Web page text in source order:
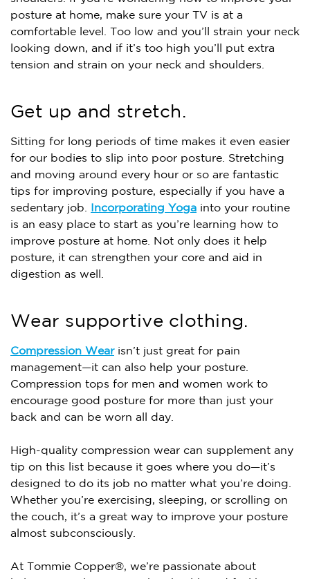
posture at home, make sure your TV is at a
comfortable level. Too low and you’ll strain your neck
looking down, and if it’s too high you’ll put extra
tension and strain on your neck and shoulders.
Get up and stretch.
Sitting for long periods of time makes it even easier
for our bodies to slip into poor posture. Stretching
and moving around every hour or so are fantastic
tips for improving posture, especially if you have a
sedentary job. Incorporating Yoga into your routine
is an easy place to start as you’re learning how to
improve posture at home. Not only does it help
posture, it can strengthen your core and aid in
digestion as well.
Wear supportive clothing.
Compression Wearisn’t just great for pain
management—it can also help your posture.
Compression tops for men and women work to
encourage good posture for more than just your
back and can be worn all day.
High-quality compression wear can supplement any
tip on this list because it goes where you do—it’s
designed to do its job no matter what you’re doing.
Whether you’re exercising, sleeping, or scrolling on
the couch, it’s a great way to improve your posture
almost subconsciously.
At Tommie Copper®, we’re passionate about